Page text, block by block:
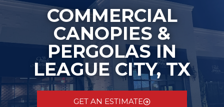
COMMERCIAL
CANOPIES &
PERGOLAS IN
LEAGUE CITY, TX
GET AN ESTIMATE